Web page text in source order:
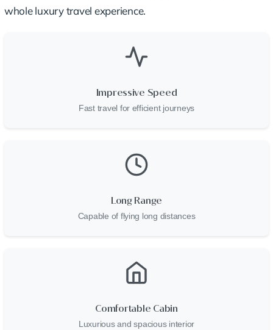
whole luxury travel experience.
Impressive Speed
Fast travel for efficient journeys
Long Range
Capable of flying long distances
Comfortable Cabin
Luxurious and spacious interior